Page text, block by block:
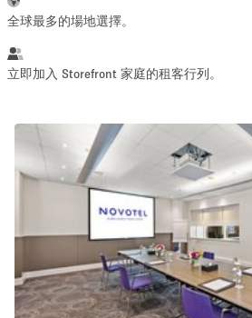
活動類型
Retail Showroom Event
Conference Meeting
空間種類
全球最多的場地選擇。
立即加入 Storefront 家庭的租客行列。